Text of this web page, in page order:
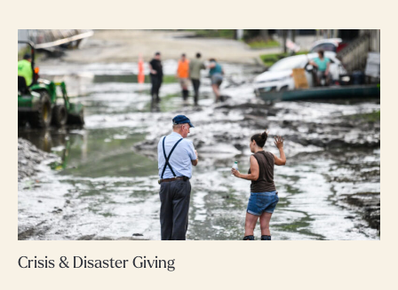
Crisis & Disaster Giving